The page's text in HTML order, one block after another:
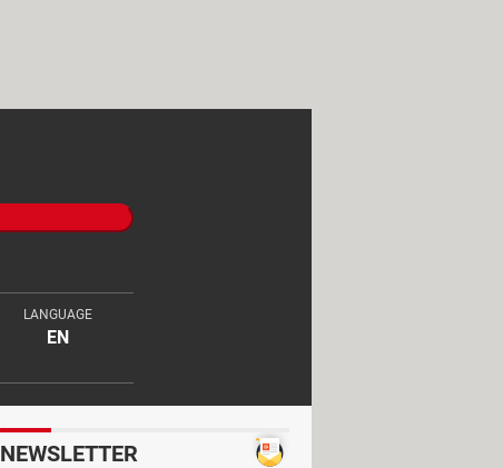
LANGUAGE
EN
NEWSLETTER